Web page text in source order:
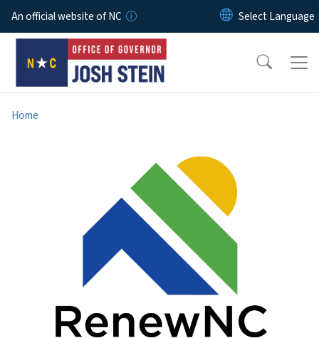
Skip to main content
An official website of NC
Home